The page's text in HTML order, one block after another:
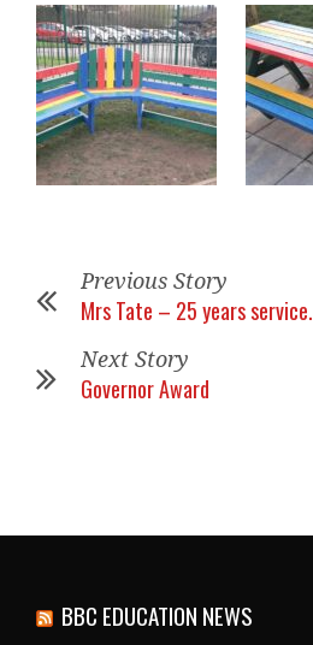
Previous Story
Mrs Tate – 25 years service.
Next Story
Governor Award
BBC EDUCATION NEWS